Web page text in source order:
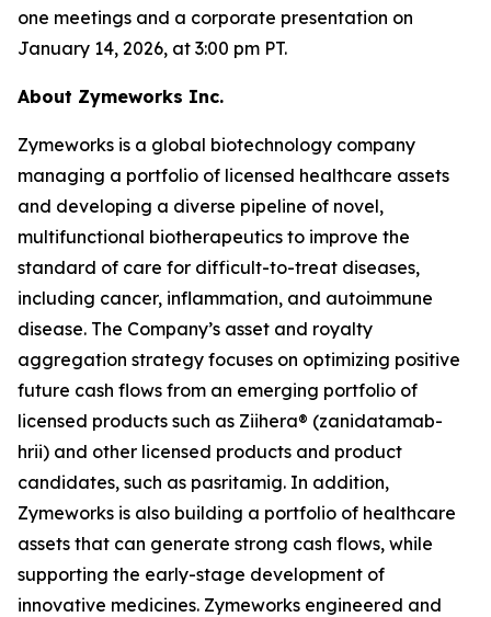
one meetings and a corporate presentation on
January 14, 2026, at 3:00 pm PT.
About Zymeworks Inc.
Zymeworks is a global biotechnology company
managing a portfolio of licensed healthcare assets
and developing a diverse pipeline of novel,
multifunctional biotherapeutics to improve the
standard of care for difficult-to-treat diseases,
including cancer, inflammation, and autoimmune
disease. The Company’s asset and royalty
aggregation strategy focuses on optimizing positive
future cash flows from an emerging portfolio of
licensed products such as Ziihera® (zanidatamab-
hrii) and other licensed products and product
candidates, such as pasritamig. In addition,
Zymeworks is also building a portfolio of healthcare
assets that can generate strong cash flows, while
supporting the early-stage development of
innovative medicines. Zymeworks engineered and